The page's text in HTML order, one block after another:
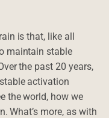
is that, like all
maintain stable
the past 20 years,
activation
the world, how we
What’s more, as with